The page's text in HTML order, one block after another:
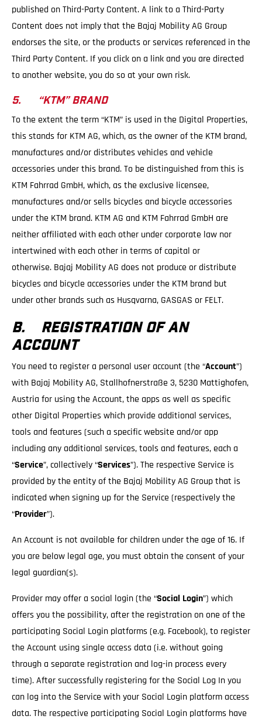
published on Third-Party Content. A link to a Third-Party
Content does not imply that the Bajaj Mobility AG Group
endorses the site, or the products or services referenced in the
Third Party Content. If you click on a link and you are directed
to another website, you do so at your own risk.
5. “KTM” BRAND
To the extent the term “KTM” is used in the Digital Properties,
this stands for KTM AG, which, as the owner of the KTM brand,
manufactures and/or distributes vehicles and vehicle
accessories under this brand. To be distinguished from this is
KTM Fahrrad GmbH, which, as the exclusive licensee,
manufactures and/or sells bicycles and bicycle accessories
under the KTM brand. KTM AG and KTM Fahrrad GmbH are
neither affiliated with each other under corporate law nor
intertwined with each other in terms of capital or
otherwise. Bajaj Mobility AG does not produce or distribute
bicycles and bicycle accessories under the KTM brand but
under other brands such as Husqvarna, GASGAS or FELT.
B. REGISTRATION OF AN
ACCOUNT
You need to register a personal user account (the “Account”)
with Bajaj Mobility AG, Stallhofnerstraße 3, 5230 Mattighofen,
Austria for using the Account, the apps as well as specific
other Digital Properties which provide additional services,
tools and features (such a specific website and/or app
including any additional services, tools and features, each a
“Service”, collectively “Services”). The respective Service is
provided by the entity of the Bajaj Mobility AG Group that is
indicated when signing up for the Service (respectively the
“Provider”).
An Account is not available for children under the age of 16. If
you are below legal age, you must obtain the consent of your
legal guardian(s).
Provider may offer a social login (the “Social Login”) which
offers you the possibility, after the registration on one of the
participating Social Login platforms (e.g. Facebook), to register
the Account using single access data (i.e. without going
through a separate registration and log-in process every
time). After successfully registering for the Social Log In you
can log into the Service with your Social Login platform access
data. The respective participating Social Login platforms have